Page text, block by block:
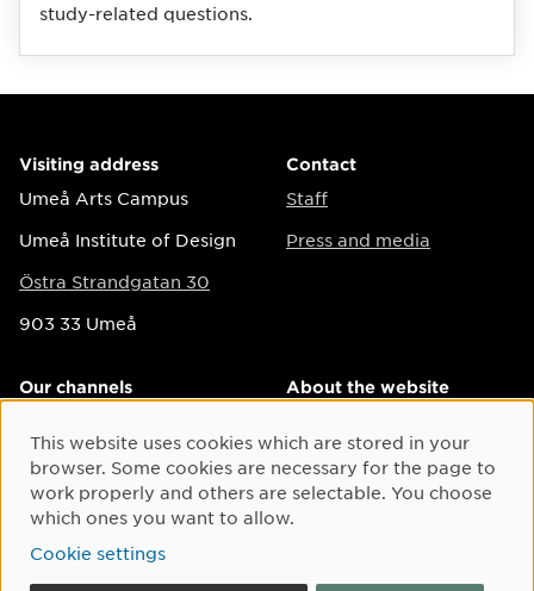
study-related questions.
Visiting address
Umeå Arts Campus
Umeå Institute of Design
Östra Strandgatan 30
903 33 Umeå
Contact
Staff
Press and media
Our channels
Facebook
LinkedIn
Twitter
About the website
website
Personal data
Cookie settings
Cookie Consent
This website uses cookies which are stored in your
browser. Some cookies are necessary for the page to
work properly and others are selectable. You choose
which ones you want to allow.
Cookie settings